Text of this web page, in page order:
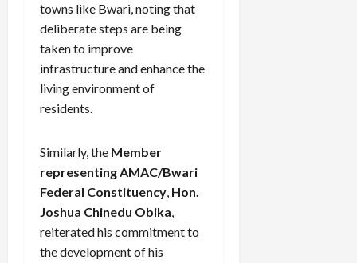
towns like Bwari, noting that
deliberate steps are being
taken to improve
infrastructure and enhance the
living environment of
residents.
Similarly, the Member
representing AMAC/Bwari
Federal Constituency, Hon.
Joshua Chinedu Obika,
reiterated his commitment to
the development of his